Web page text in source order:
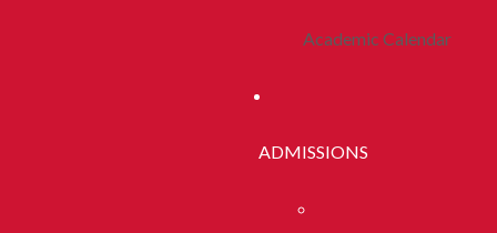
Academic Calendar
ADMISSIONS